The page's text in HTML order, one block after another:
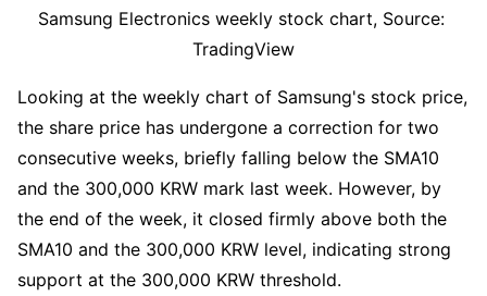
Samsung Electronics weekly stock chart, Source:
TradingView
Looking at the weekly chart of Samsung's stock price,
the share price has undergone a correction for two
consecutive weeks, briefly falling below the SMA10
and the 300,000 KRW mark last week. However, by
the end of the week, it closed firmly above both the
SMA10 and the 300,000 KRW level, indicating strong
support at the 300,000 KRW threshold.